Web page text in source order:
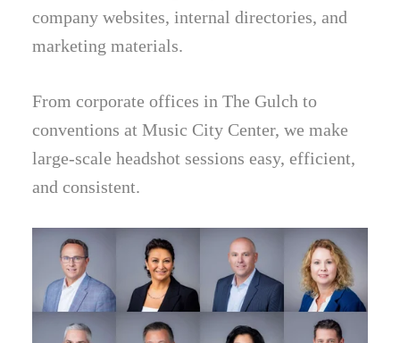
company websites, internal directories, and
marketing materials.
From corporate offices in The Gulch to
conventions at Music City Center, we make
large-scale headshot sessions easy, efficient,
and consistent.